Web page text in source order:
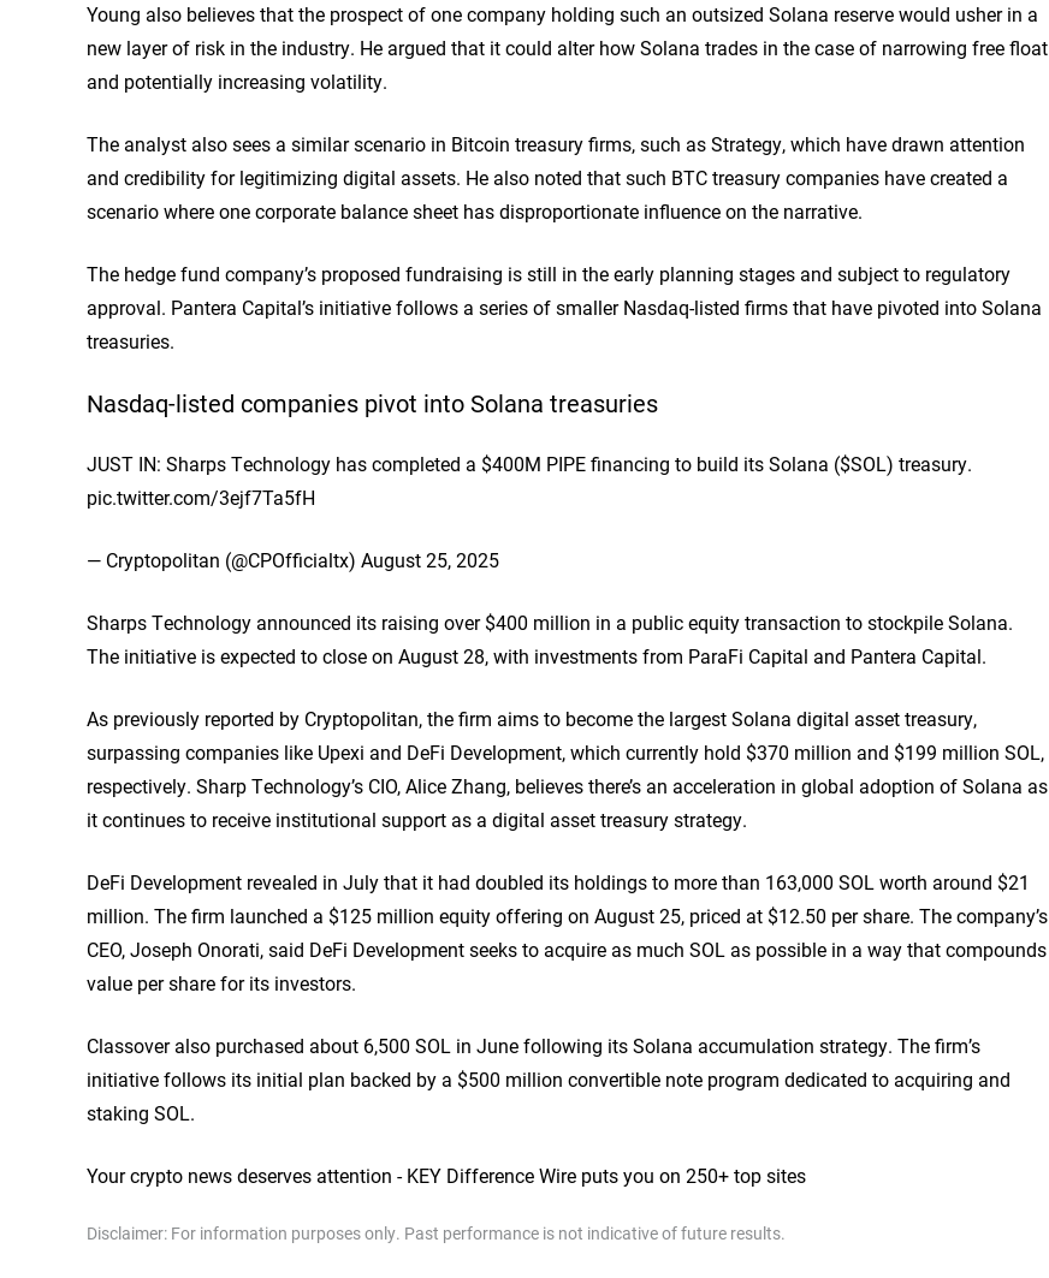
Young also believes that the prospect of one company holding such an outsized Solana reserve would usher in a
new layer of risk in the industry. He argued that it could alter how Solana trades in the case of narrowing free float
and potentially increasing volatility.
The analyst also sees a similar scenario in Bitcoin treasury firms, such as Strategy, which have drawn attention
and credibility for legitimizing digital assets. He also noted that such BTC treasury companies have created a
scenario where one corporate balance sheet has disproportionate influence on the narrative.
The hedge fund company’s proposed fundraising is still in the early planning stages and subject to regulatory
approval. Pantera Capital’s initiative follows a series of smaller Nasdaq-listed firms that have pivoted into Solana
treasuries.
Nasdaq-listed companies pivot into Solana treasuries
JUST IN: Sharps Technology has completed a $400M PIPE financing to build its Solana ($SOL) treasury.
pic.twitter.com/3ejf7Ta5fH
— Cryptopolitan (@CPOfficialtx) August 25, 2025
Sharps Technology announced its raising over $400 million in a public equity transaction to stockpile Solana.
The initiative is expected to close on August 28, with investments from ParaFi Capital and Pantera Capital.
As previously reported by Cryptopolitan, the firm aims to become the largest Solana digital asset treasury,
surpassing companies like Upexi and DeFi Development, which currently hold $370 million and $199 million SOL,
respectively. Sharp Technology’s CIO, Alice Zhang, believes there’s an acceleration in global adoption of Solana as
it continues to receive institutional support as a digital asset treasury strategy.
DeFi Development revealed in July that it had doubled its holdings to more than 163,000 SOL worth around $21
million. The firm launched a $125 million equity offering on August 25, priced at $12.50 per share. The company’s
CEO, Joseph Onorati, said DeFi Development seeks to acquire as much SOL as possible in a way that compounds
value per share for its investors.
Classover also purchased about 6,500 SOL in June following its Solana accumulation strategy. The firm’s
initiative follows its initial plan backed by a $500 million convertible note program dedicated to acquiring and
staking SOL.
Your crypto news deserves attention - KEY Difference Wire puts you on 250+ top sites
Disclaimer: For information purposes only. Past performance is not indicative of future results.